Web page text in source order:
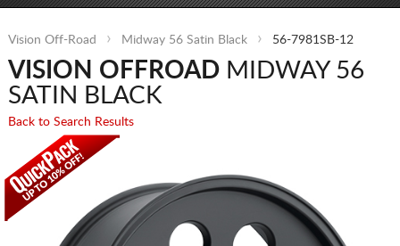
Vision Off-Road Midway 56 Satin Black 56-7981SB-12
VISION OFFROADMIDWAY 56
SATIN BLACK
Back to Search Results